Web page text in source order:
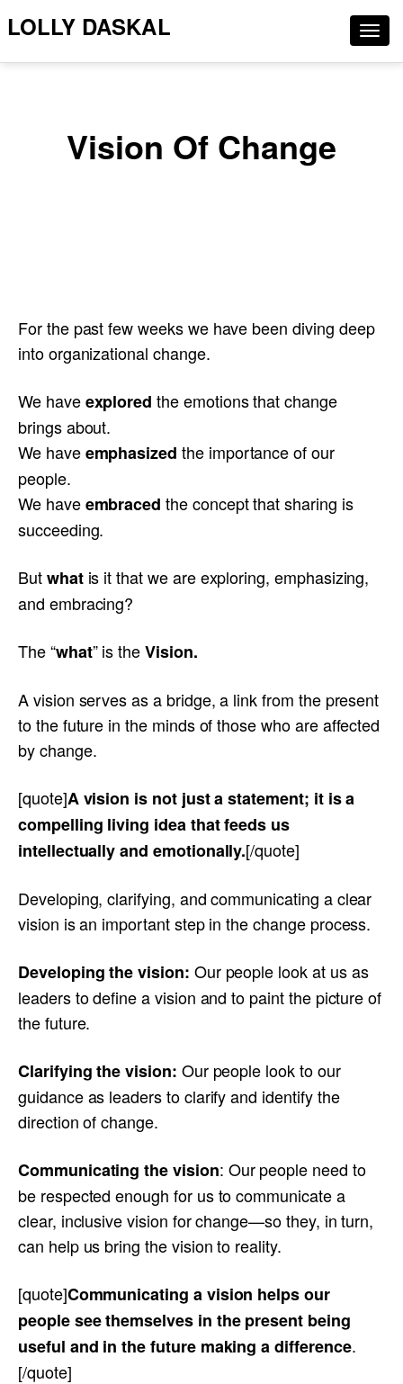
LOLLY DASKAL
Vision Of Change
For the past few weeks we have been diving deep
into organizational change.
We haveexplored the emotions that change
brings about.
We haveemphasized the importance of our
people.
We haveembraced the concept that sharing is
succeeding.
Butwhatis it that we are exploring, emphasizing,
and embracing?
The “what” is theVision.
A vision serves as a bridge, a link from the present
to the future in the minds of those who are affected
by change.
[quote]A vision is not just a statement; it is a
compelling living idea that feeds us
intellectually and emotionally.[/quote]
Developing, clarifying, and communicating a clear
vision is an important step in the change process.
Developing the vision: Our people look at us as
leaders to define a vision and to paint the picture of
the future.
Clarifying the vision: Our people look to our
guidance as leaders to clarify and identify the
direction of change.
Communicating the vision: Our people need to
be respected enough for us to communicate a
clear, inclusive vision for change—so they, in turn,
can help us bring the vision to reality.
[quote]Communicating a vision helps our
people see themselves in the present being
useful and in the future making a difference.
[/quote]